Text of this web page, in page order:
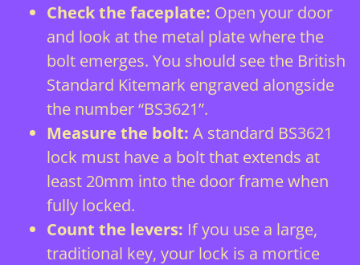
Check the faceplate: Open your door
and look at the metal plate where the
bolt emerges. You should see the British
Standard Kitemark engraved alongside
the number “BS3621”.
Measure the bolt: A standard BS3621
lock must have a bolt that extends at
least 20mm into the door frame when
fully locked.
Count the levers: If you use a large,
traditional key, your lock is a mortice